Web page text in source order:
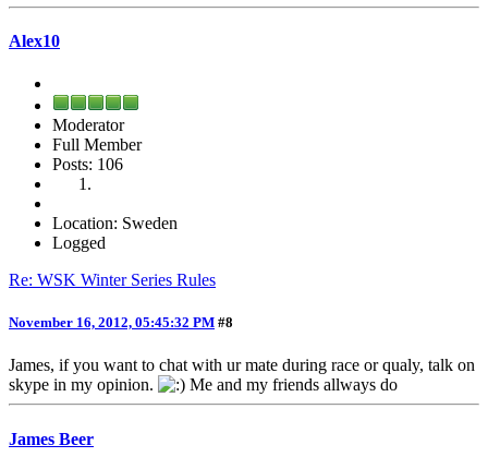
Alex10
Moderator
Full Member
Posts: 106
Location: Sweden
Logged
Re: WSK Winter Series Rules
November 16, 2012, 05:45:32 PM #8
James, if you want to chat with ur mate during race or qualy, talk on
skype in my opinion.
Me and my friends allways do
James Beer